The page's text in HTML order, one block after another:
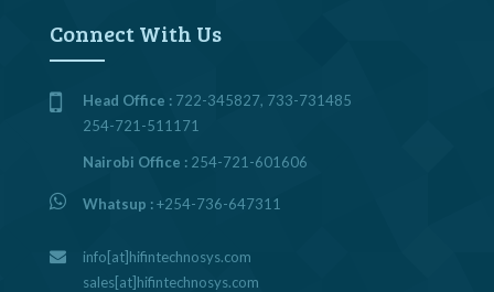
Connect With Us
Head Office : 722-345827, 733-731485
254-721-511171
Nairobi Office : 254-721-601606
Whatsup :+254-736-647311
info[at]hifintechnosys.com
sales[at]hifintechnosys.com